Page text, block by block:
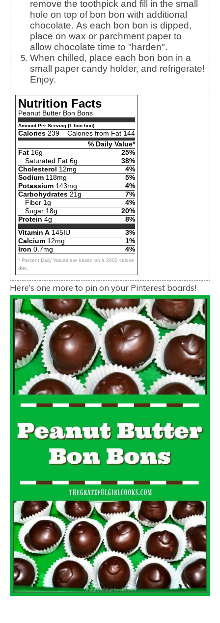
remove the toothpick and fill in the small
hole on top of bon bon with additional
chocolate. As each bon bon is dipped,
place on wax or parchment paper to
allow chocolate time to "harden".
When chilled, place each bon bon in a
small paper candy holder, and refrigerate!
Enjoy.
Nutrition Facts
Peanut Butter Bon Bons
Amount Per Serving (1 bon bon)
Calories 239
Calories from Fat 144
% Daily Value*
Fat 16g
25%
Saturated Fat 6g
38%
Cholesterol
12mg
4%
Sodium 118mg
5%
Potassium 143mg
4%
Carbohydrates 21g
7%
Fiber 1g
4%
Sugar 18g
20%
Protein 4g
8%
Vitamin A 145IU
3%
Calcium 12mg
1%
Iron 0.7mg 4%
* Percent Daily Values are based on a 2000 calorie
diet.
Here’s one more to pin on your Pinterest boards!